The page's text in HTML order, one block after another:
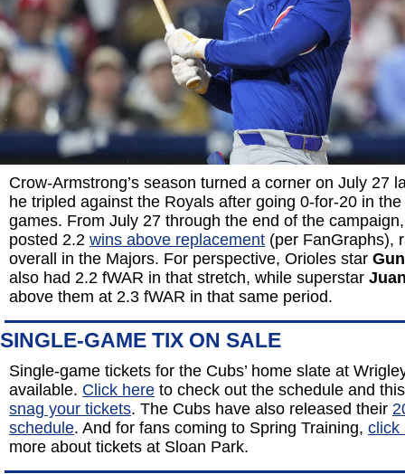
Crow-Armstrong’s season turned a corner on July 27
he tripled against the Royals after going 0-for-20 in
games. From July 27 through the end of the
posted 2.2 wins above replacement (per FanGraphs),
overall in the Majors. For perspective, Orioles star
also had 2.2 fWAR in that stretch, while superstar
above them at 2.3 fWAR in that same period.
SINGLE-GAME TIX ON SALE
Single-game tickets for the Cubs’ home slate at
available. Click here to check out the schedule and
snag your tickets. The Cubs have also released their
schedule. And for fans coming to Spring Training, click
more about tickets at Sloan Park.